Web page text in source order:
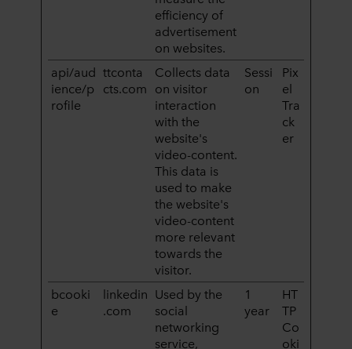
efficiency of
advertisement
on websites.
api/aud
ience/p
rofile
ttconta
cts.com
Collects data
on visitor
interaction
with the
website's
video-content.
This data is
used to make
the website's
video-content
more relevant
towards the
visitor.
Sessi
on
Pix
el
Tra
ck
er
bcooki
e
linkedin
.com
Used by the
social
networking
service,
1
year
HT
TP
Co
oki